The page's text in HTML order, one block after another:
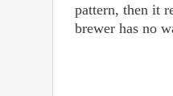
pattern, then it
brewer has no